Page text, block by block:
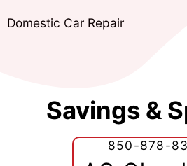
Domestic Car Repair
Savings &
850-878-